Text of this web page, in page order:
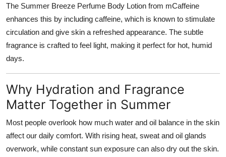
The Summer Breeze Perfume Body Lotion from mCaffeine
enhances this by including caffeine, which is known to stimulate
circulation and give skin a refreshed appearance. The subtle
fragrance is crafted to feel light, making it perfect for hot, humid
days.
Why Hydration and Fragrance
Matter Together in Summer
Most people overlook how much water and oil balance in the skin
affect our daily comfort. With rising heat, sweat and oil glands
overwork, while constant sun exposure can also dry out the skin.